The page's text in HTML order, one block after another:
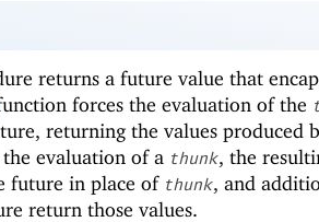
returns a future value that
forces the evaluation of the
returning the values produced
evaluation of a thunk, the
future in place of thunk, and
return those values.